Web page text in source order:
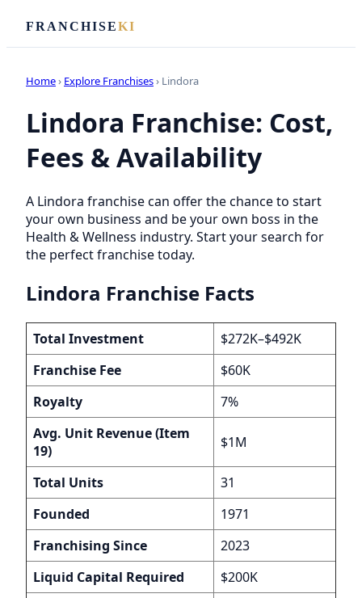
FRANCHISEKI
Home› Explore Franchises› Lindora
Lindora Franchise: Cost,
Fees & Availability
A Lindora franchise can offer the chance to start
your own business and be your own boss in the
Health & Wellness industry. Start your search for
the perfect franchise today.
Lindora Franchise Facts
Total Investment
$272K–$492K
Franchise Fee
$60K
Royalty
7%
Avg. Unit Revenue (Item
19)
$1M
Total Units
31
Founded
1971
Franchising Since
2023
Liquid Capital Required
$200K